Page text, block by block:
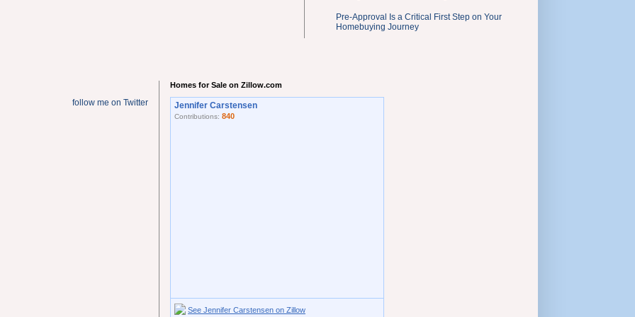
Pre-Approval Is a Critical First Step on Your
Homebuying Journey
follow me on Twitter
Homes for Sale on Zillow.com
Jennifer Carstensen
Contributions: 840
See Jennifer Carstensen on Zillow